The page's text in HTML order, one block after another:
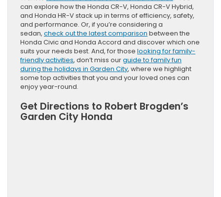
can explore how the Honda CR-V, Honda CR-V Hybrid,
and Honda HR-V stack up in terms of efficiency, safety,
and performance. Or, if you’re considering a
sedan, check out the latest comparison between the
Honda Civic and Honda Accord and discover which one
suits your needs best. And, for those looking for family-
friendly activities, don’t miss ourguide to family fun
during the holidays in Garden City, where we highlight
some top activities that you and your loved ones can
enjoy year-round.
Get Directions to Robert Brogden’s
Garden City Honda